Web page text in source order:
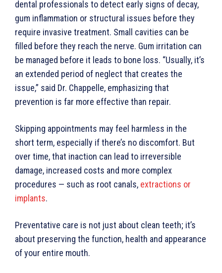
dental professionals to detect early signs of decay,
gum inflammation or structural issues before they
require invasive treatment. Small cavities can be
filled before they reach the nerve. Gum irritation can
be managed before it leads to bone loss. “Usually, it’s
an extended period of neglect that creates the
issue,” said Dr. Chappelle, emphasizing that
prevention is far more effective than repair.
Skipping appointments may feel harmless in the
short term, especially if there’s no discomfort. But
over time, that inaction can lead to irreversible
damage, increased costs and more complex
procedures — such as root canals, extractions or
implants.
Preventative care is not just about clean teeth; it’s
about preserving the function, health and appearance
of your entire mouth.